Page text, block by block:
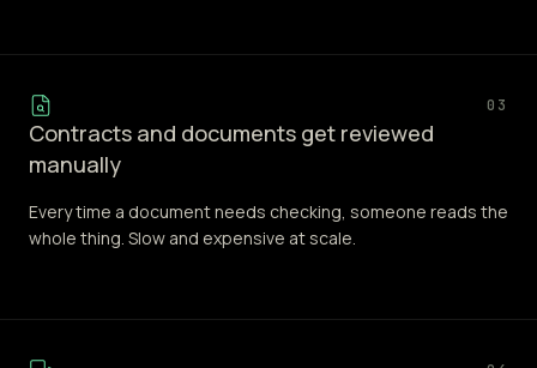
03
Contracts and documents get reviewed
manually
Every time a document needs checking, someone reads the
whole thing. Slow and expensive at scale.